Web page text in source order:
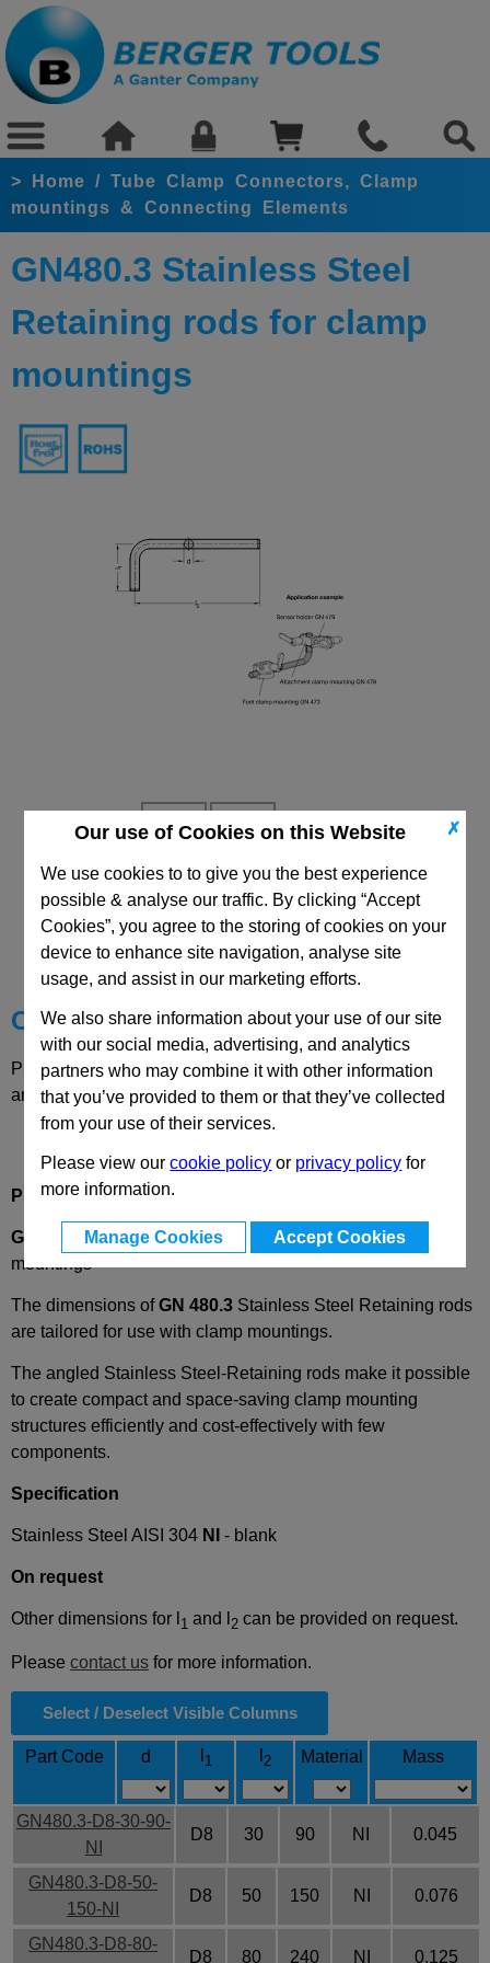
✗
Our use of Cookies on this Website
We use cookies to to give you the best experience
possible & analyse our traffic. By clicking “Accept
Cookies”, you agree to the storing of cookies on your
device to enhance site navigation, analyse site
usage, and assist in our marketing efforts.
We also share information about your use of our site
with our social media, advertising, and analytics
partners who may combine it with other information
that you’ve provided to them or that they’ve collected
from your use of their services.
Please view ourcookie policy or privacy policy for
more information.
Manage Cookies Accept Cookies
> Home / Tube Clamp Connectors, Clamp
mountings & Connecting Elements
GN480.3 Stainless Steel
Retaining rods for clamp
mountings
CAD Viewer
Technical Data
Choose your Part
Please select desired options to reveal part number, price
and availability
Product Description
GN480.3
Stainless Steel Retaining rods for clamp
mountings
The dimensions ofGN 480.3 Stainless Steel Retaining rods
are tailored for use with clamp mountings.
The angled Stainless Steel-Retaining rods make it possible
to create compact and space-saving clamp mounting
structures efficiently and cost-effectively with few
components.
Specification
Stainless Steel AISI 304 NI - blank
On request
Other dimensions for l 1 and l 2 can be provided on request.
Please contact us for more information.
Select / Deselect Visible Columns
Part Code d 1 2 Material Mass
GN480.3-D8-30-90-
NI
D8 30 90 NI 0.045
GN480.3-D8-50-
150-NI
D8 50 150 NI 0.076
GN480.3-D8-80-
D8 80 240 NI 0.125